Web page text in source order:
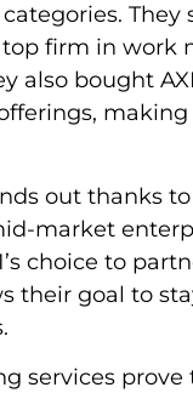
They
top firm in work
also bought
out thanks
market
choice to
their goal to
services